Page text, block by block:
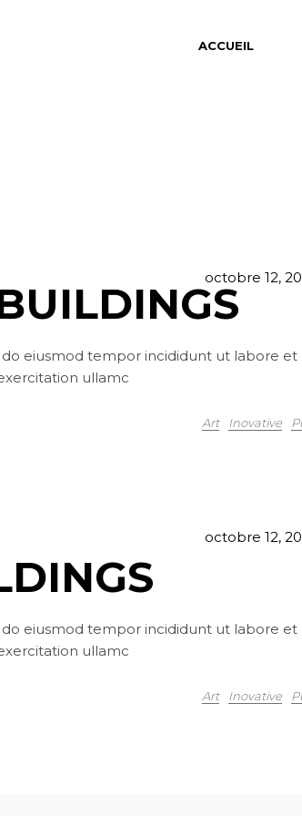
ACCUEIL
octobre 12,
eiusmod tempor incididunt ut labore et
ullamc
Art Inovative
octobre 12,
eiusmod tempor incididunt ut labore et
ullamc
Art Inovative